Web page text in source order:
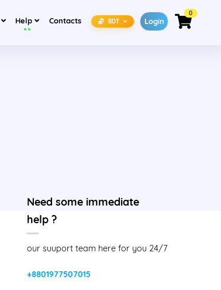
(current)
Help (current)
Contacts BDT Login
0
Need some immediate
help ?
our suuport team here for you 24/7
+8801977507015